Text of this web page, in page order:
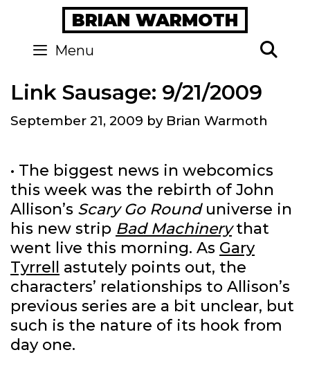
content
BRIAN WARMOTH
Menu
Link Sausage: 9/21/2009
September 21, 2009 by Brian Warmoth
• The biggest news in webcomics
this week was the rebirth of John
Allison’s Scary Go Rounduniverse in
his new strip Bad Machinerythat
went live this morning. As Gary
Tyrrell
astutely points out, the
characters’ relationships to Allison’s
previous series are a bit unclear, but
such is the nature of its hook from
day one.